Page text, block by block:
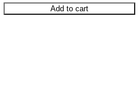
Add to cart